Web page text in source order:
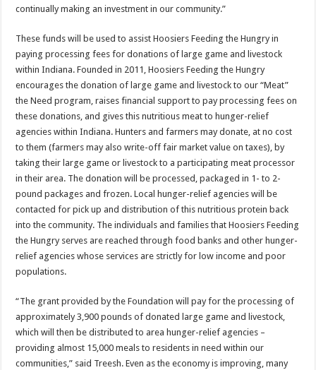
continually making an investment in our community.”
These funds will be used to assist Hoosiers Feeding the Hungry in
paying processing fees for donations of large game and livestock
within Indiana. Founded in 2011, Hoosiers Feeding the Hungry
encourages the donation of large game and livestock to our “Meat”
the Need program, raises financial support to pay processing fees on
these donations, and gives this nutritious meat to hunger-relief
agencies within Indiana. Hunters and farmers may donate, at no cost
to them (farmers may also write-off fair market value on taxes), by
taking their large game or livestock to a participating meat processor
in their area. The donation will be processed, packaged in 1- to 2-
pound packages and frozen. Local hunger-relief agencies will be
contacted for pick up and distribution of this nutritious protein back
into the community. The individuals and families that Hoosiers Feeding
the Hungry serves are reached through food banks and other hunger-
relief agencies whose services are strictly for low income and poor
populations.
“The grant provided by the Foundation will pay for the processing of
approximately 3,900 pounds of donated large game and livestock,
which will then be distributed to area hunger-relief agencies –
providing almost 15,000 meals to residents in need within our
communities,” said Treesh. Even as the economy is improving, many